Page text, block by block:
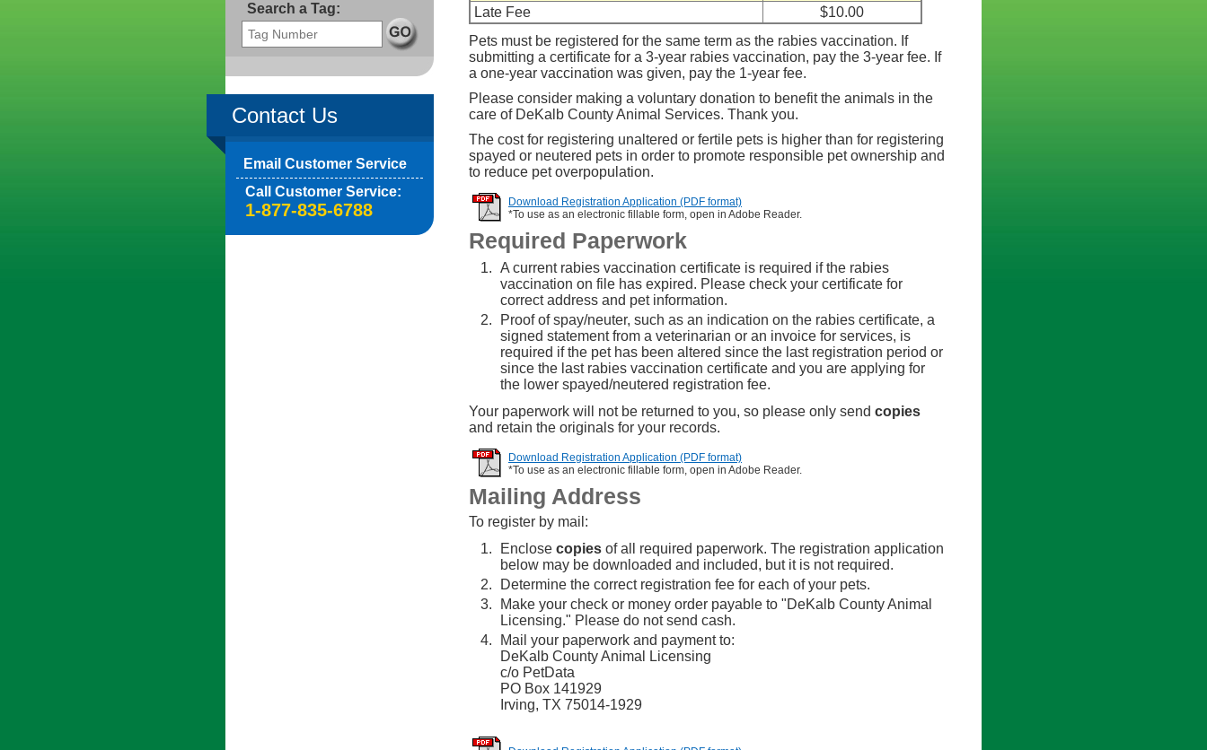
Search a Tag:
Contact Us
Email Customer Service
Call Customer Service:
1-877-835-6788
Late Fee
$10.00
Pets must be registered for the same term as the rabies vaccination. If
submitting a certificate for a 3-year rabies vaccination, pay the 3-year fee. If
a one-year vaccination was given, pay the 1-year fee.
Please consider making a voluntary donation to benefit the animals in the
care of DeKalb County Animal Services. Thank you.
The cost for registering unaltered or fertile pets is higher than for registering
spayed or neutered pets in order to promote responsible pet ownership and
to reduce pet overpopulation.
Download Registration Application (PDF format)
*To use as an electronic fillable form, open in Adobe Reader.
Required Paperwork
A current rabies vaccination certificate is required if the rabies
vaccination on file has expired. Please check your certificate for
correct address and pet information.
Proof of spay/neuter, such as an indication on the rabies certificate, a
signed statement from a veterinarian or an invoice for services, is
required if the pet has been altered since the last registration period or
since the last rabies vaccination certificate and you are applying for
the lower spayed/neutered registration fee.
Your paperwork will not be returned to you, so please only send copies
and retain the originals for your records.
Download Registration Application (PDF format)
*To use as an electronic fillable form, open in Adobe Reader.
Mailing Address
To register by mail:
Enclose copies of all required paperwork. The registration application
below may be downloaded and included, but it is not required.
Determine the correct registration fee for each of your pets.
Make your check or money order payable to "DeKalb County Animal
Licensing." Please do not send cash.
Mail your paperwork and payment to:
DeKalb County Animal Licensing
c/o PetData
PO Box 141929
Irving, TX 75014-1929